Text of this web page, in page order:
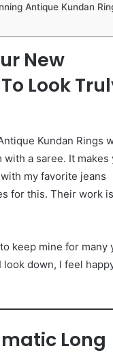
Antique Kundan
New
Look
Kundan Rings
a saree. It makes
my favorite jeans
for this. Their work
keep mine for many
down, I feel
Long